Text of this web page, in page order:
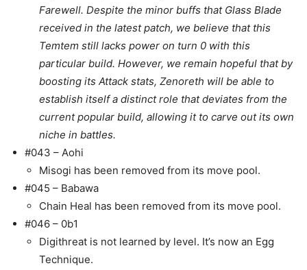
Farewell. Despite the minor buffs that Glass Blade
received in the latest patch, we believe that this
Temtem still lacks power on turn 0 with this
particular build. However, we remain hopeful that by
boosting its Attack stats, Zenoreth will be able to
establish itself a distinct role that deviates from the
current popular build, allowing it to carve out its own
niche in battles.
#043 – Aohi
Misogi has been removed from its move pool.
#045 – Babawa
Chain Heal has been removed from its move pool.
#046 – 0b1
Digithreat is not learned by level. It’s now an Egg
Technique.